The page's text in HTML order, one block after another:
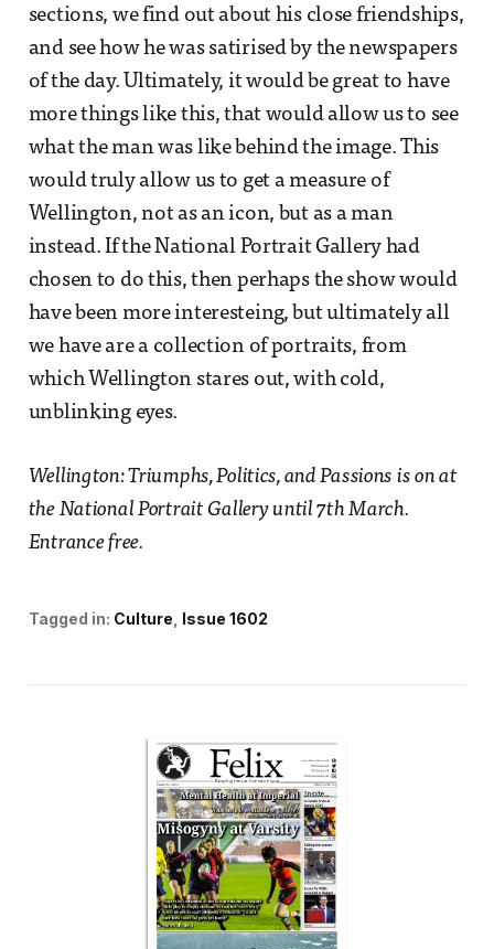
sections, we find out about his close friendships,
and see how he was satirised by the newspapers
of the day. Ultimately, it would be great to have
more things like this, that would allow us to see
what the man was like behind the image. This
would truly allow us to get a measure of
Wellington, not as an icon, but as a man
instead. If the National Portrait Gallery had
chosen to do this, then perhaps the show would
have been more interesteing, but ultimately all
we have are a collection of portraits, from
which Wellington stares out, with cold,
unblinking eyes.
Wellington: Triumphs, Politics, and Passions is on at
the National Portrait Gallery until 7th March.
Entrance free.
Tagged in: Culture Issue 1602